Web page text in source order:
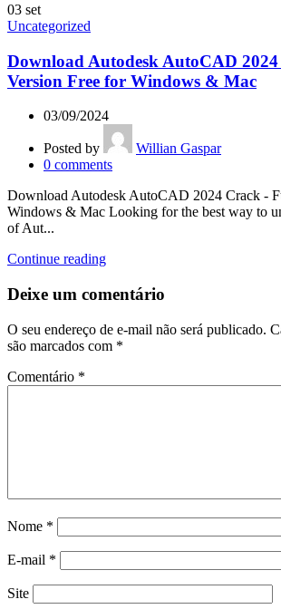
03 set
Uncategorized
Download Autodesk AutoCAD
Version Free for Windows & Mac
03/09/2024
Posted by
Willian Gaspar
0 comments
Download Autodesk AutoCAD 2024 Crack -
Windows & Mac Looking for the best way to
of Aut...
Continue reading
Deixe um comentário
O seu endereço de e-mail não será publicado.
são marcados com *
Comentário *
Nome *
E-mail *
Site